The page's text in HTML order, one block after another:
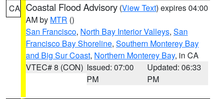
CA Coastal Flood Advisory (View Text) expires 04:00
AM by MTR ()
San Francisco, North Bay Interior Valleys, San
Francisco Bay Shoreline, Southern Monterey Bay
and Big Sur Coast, Northern Monterey Bay, in CA
VTEC# 8 (CON) Issued: 07:00
PM
Updated: 06:33
PM